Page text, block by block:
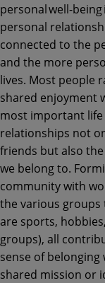
personal well-
personal
connected to the
and the more
lives. Most people
shared enjoyment
most important
relationships not
friends but also
we belong to.
community with
the various
are sports,
groups), all
sense of
shared mission or